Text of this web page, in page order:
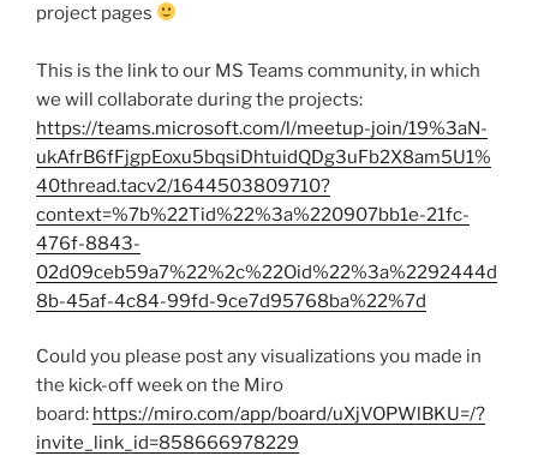
project pages
This is the link to our MS Teams community, in which
we will collaborate during the projects:
https://teams.microsoft.com/l/meetup-join/19%3aN-
ukAfrB6fFjgpEoxu5bqsiDhtuidQDg3uFb2X8am5U1%
40thread.tacv2/1644503809710?
context=%7b%22Tid%22%3a%220907bb1e-21fc-
476f-8843-
02d09ceb59a7%22%2c%22Oid%22%3a%2292444d
8b-45af-4c84-99fd-9ce7d95768ba%22%7d
Could you please post any visualizations you made in
the kick-off week on the Miro
board: https://miro.com/app/board/uXjVOPWlBKU=/?
invite_link_id=858666978229